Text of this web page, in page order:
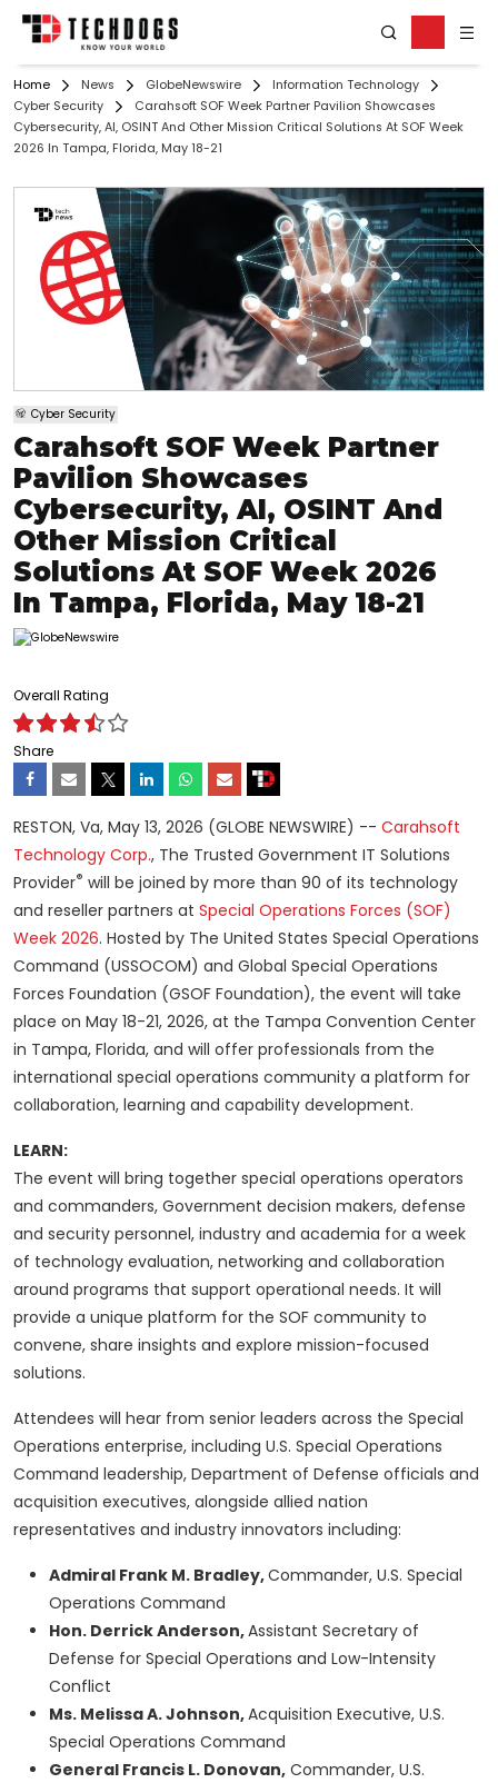
Home News GlobeNewswire
Information Technology
Cyber Security
Carahsoft SOF Week Partner Pavilion Showcases
Cybersecurity, AI, OSINT And Other Mission Critical Solutions At SOF Week
2026 In Tampa, Florida, May 18-21
Cyber Security
Carahsoft SOF Week Partner
Pavilion Showcases
Cybersecurity, AI, OSINT And
Other Mission Critical
Solutions At SOF Week 2026
In Tampa, Florida, May 18-21
Overall Rating
Share
RESTON, Va, May 13, 2026 (GLOBE NEWSWIRE) -- Carahsoft
Technology Corp., The Trusted Government IT Solutions
Provider® will be joined by more than 90 of its technology
and reseller partners at Special Operations Forces (SOF)
Week 2026. Hosted by The United States Special Operations
Command (USSOCOM) and Global Special Operations
Forces Foundation (GSOF Foundation), the event will take
place on May 18-21, 2026, at the Tampa Convention Center
in Tampa, Florida, and will offer professionals from the
international special operations community a platform for
collaboration, learning and capability development.
LEARN:
The event will bring together special operations operators
and commanders, Government decision makers, defense
and security personnel, industry and academia for a week
of technology evaluation, networking and collaboration
around programs that support operational needs. It will
provide a unique platform for the SOF community to
convene, share insights and explore mission-focused
solutions.
Attendees will hear from senior leaders across the Special
Operations enterprise, including U.S. Special Operations
Command leadership, Department of Defense officials and
acquisition executives, alongside allied nation
representatives and industry innovators including:
Admiral Frank M. Bradley,Commander, U.S. Special
Operations Command
Hon. Derrick Anderson,Assistant Secretary of
Defense for Special Operations and Low-Intensity
Conflict
Ms. Melissa A. Johnson,Acquisition Executive, U.S.
Special Operations Command
General Francis L. Donovan, Commander, U.S.